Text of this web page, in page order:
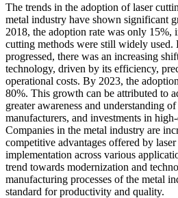
The trends in the adoption of laser
metal industry have shown significant
2018, the adoption rate was only 15%,
cutting methods were still widely used.
progressed, there was an increasing
technology, driven by its efficiency,
operational costs. By 2023, the
80%. This growth can be attributed to
greater awareness and understanding
manufacturers, and investments in
Companies in the metal industry are
competitive advantages offered by
implementation across various
trend towards modernization and
manufacturing processes of the metal
standard for productivity and quality.